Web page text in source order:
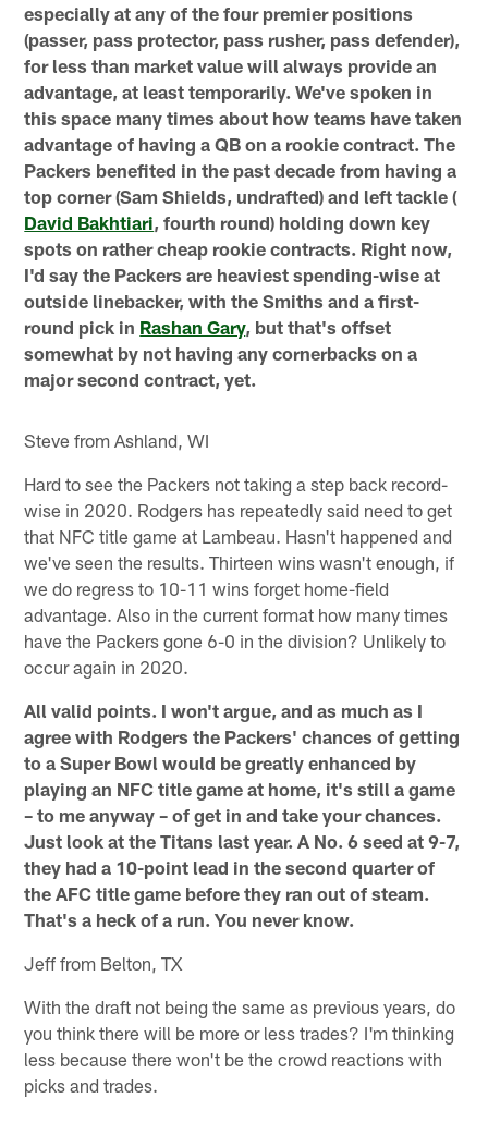
especially at any of the four premier positions
(passer, pass protector, pass rusher, pass defender),
for less than market value will always provide an
advantage, at least temporarily. We've spoken in
this space many times about how teams have taken
advantage of having a QB on a rookie contract. The
Packers benefited in the past decade from having a
top corner (Sam Shields, undrafted) and left tackle (
David Bakhtiari, fourth round) holding down key
spots on rather cheap rookie contracts. Right now,
I'd say the Packers are heaviest spending-wise at
outside linebacker, with the Smiths and a first-
round pick in Rashan Gary, but that's offset
somewhat by not having any cornerbacks on a
major second contract, yet.
Steve from Ashland, WI
Hard to see the Packers not taking a step back record-
wise in 2020. Rodgers has repeatedly said need to get
that NFC title game at Lambeau. Hasn't happened and
we've seen the results. Thirteen wins wasn't enough, if
we do regress to 10-11 wins forget home-field
advantage. Also in the current format how many times
have the Packers gone 6-0 in the division? Unlikely to
occur again in 2020.
All valid points. I won't argue, and as much as I
agree with Rodgers the Packers' chances of getting
to a Super Bowl would be greatly enhanced by
playing an NFC title game at home, it's still a game
– to me anyway – of get in and take your chances.
Just look at the Titans last year. A No. 6 seed at 9-7,
they had a 10-point lead in the second quarter of
the AFC title game before they ran out of steam.
That's a heck of a run. You never know.
Jeff from Belton, TX
With the draft not being the same as previous years, do
you think there will be more or less trades? I'm thinking
less because there won't be the crowd reactions with
picks and trades.